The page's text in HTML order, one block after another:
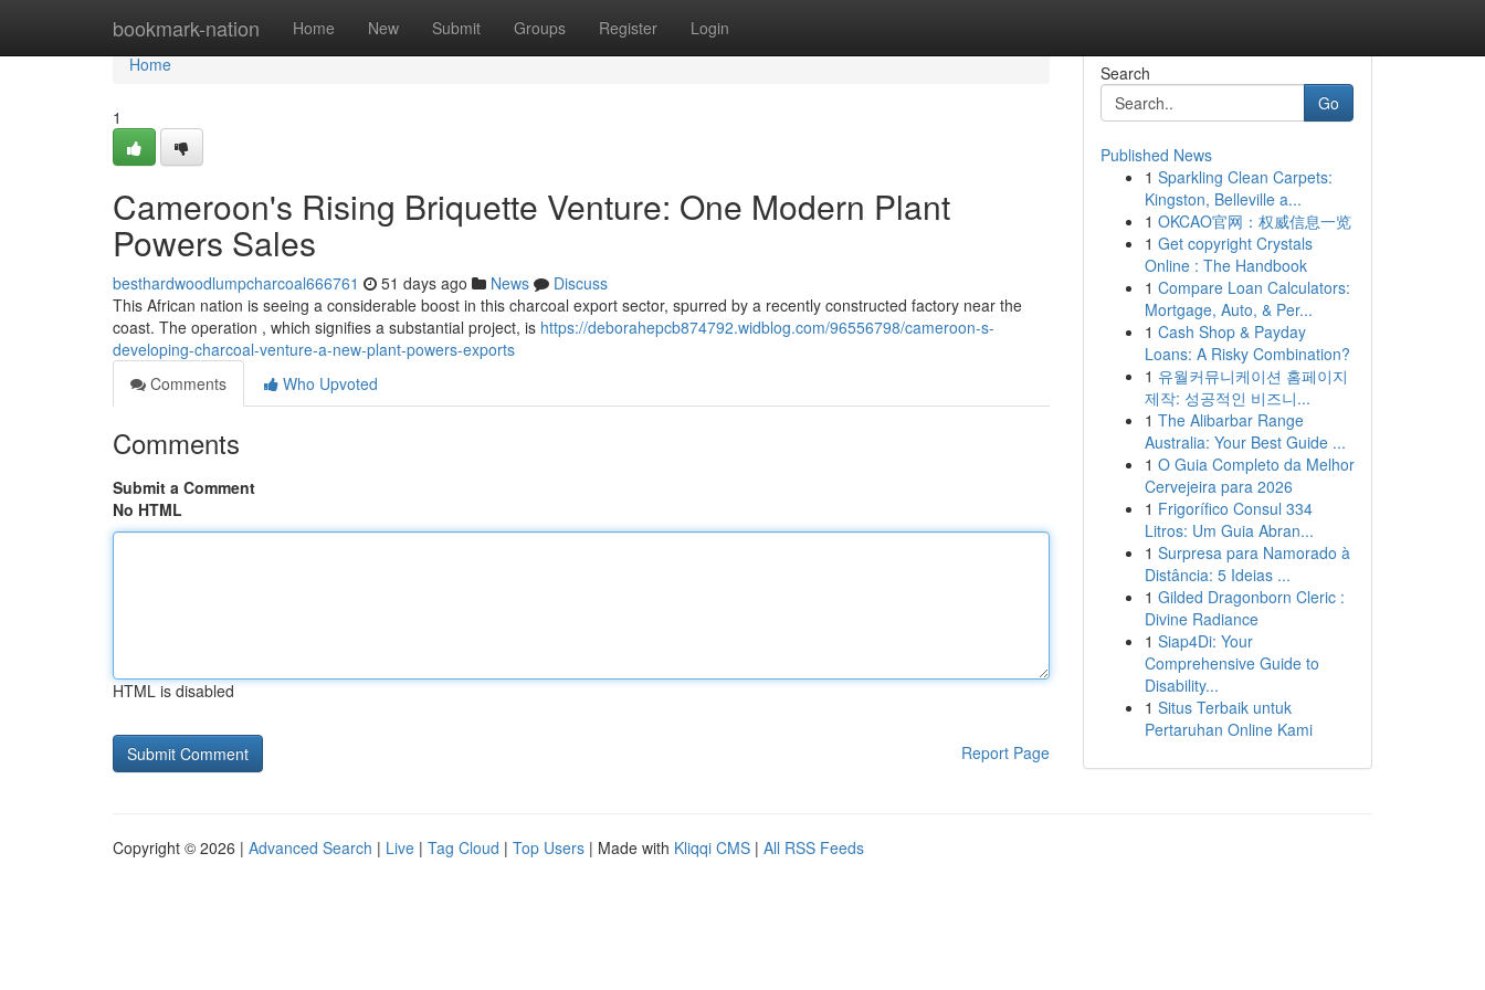
bookmark-nation Home New Submit Groups Register Login
Home
Home
1
Cameroon's Rising Briquette Venture: One Modern Plant
Powers Sales
besthardwoodlumpcharcoal666761 51 days ago News
Discuss
This African nation is seeing a considerable boost in this charcoal export sector, spurred by a recently constructed factory near the
coast. The operation , which signifies a substantial project, is https://deborahepcb874792.widblog.com/96556798/cameroon-s-
developing-charcoal-venture-a-new-plant-powers-exports
Comments
Who Upvoted
Comments
Submit a Comment
No HTML
HTML is disabled
Report Page
Search
Go
Published News
1 Sparkling Clean Carpets:
Kingston, Belleville a...
1 OKCAO官网：权威信息一览
1 Get copyright Crystals
Online : The Handbook
1 Compare Loan Calculators:
Mortgage, Auto, & Per...
1 Cash Shop & Payday
Loans: A Risky Combination?
1 유월커뮤니케이션 홈페이지
제작: 성공적인 비즈니...
1 The Alibarbar Range
Australia: Your Best Guide ...
1 O Guia Completo da Melhor
Cervejeira para 2026
1 Frigorífico Consul 334
Litros: Um Guia Abran...
1 Surpresa para Namorado à
Distância: 5 Ideias ...
1 Gilded Dragonborn Cleric :
Divine Radiance
1 Siap4Di: Your
Comprehensive Guide to
Disability...
1 Situs Terbaik untuk
Pertaruhan Online Kami
Copyright © 2026 | Advanced Search | Live | Tag Cloud | Top Users | Made with Kliqqi CMS | All RSS Feeds